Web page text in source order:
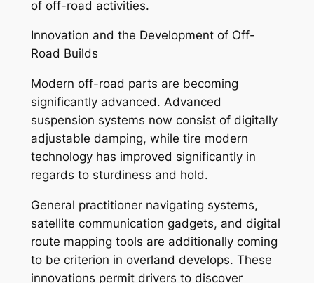
of off-road activities.
Innovation and the Development of Off-
Road Builds
Modern off-road parts are becoming
significantly advanced. Advanced
suspension systems now consist of digitally
adjustable damping, while tire modern
technology has improved significantly in
regards to sturdiness and hold.
General practitioner navigating systems,
satellite communication gadgets, and digital
route mapping tools are additionally coming
to be criterion in overland develops. These
innovations permit drivers to discover